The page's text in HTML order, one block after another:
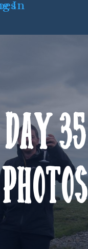
Day 35
Photos